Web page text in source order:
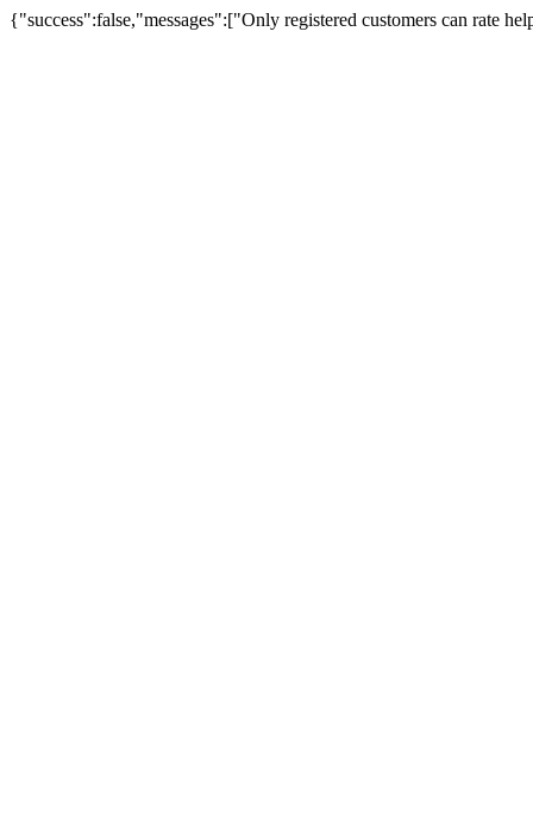
{"success":false,"messages":["Only registered customers can rate